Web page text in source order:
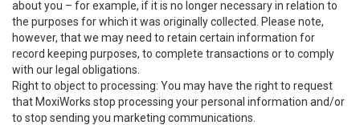
about you – for example, if it is no longer necessary in relation to
the purposes for which it was originally collected. Please note,
however, that we may need to retain certain information for
record keeping purposes, to complete transactions or to comply
with our legal obligations.
Right to object to processing: You may have the right to request
that MoxiWorks stop processing your personal information and/or
to stop sending you marketing communications.